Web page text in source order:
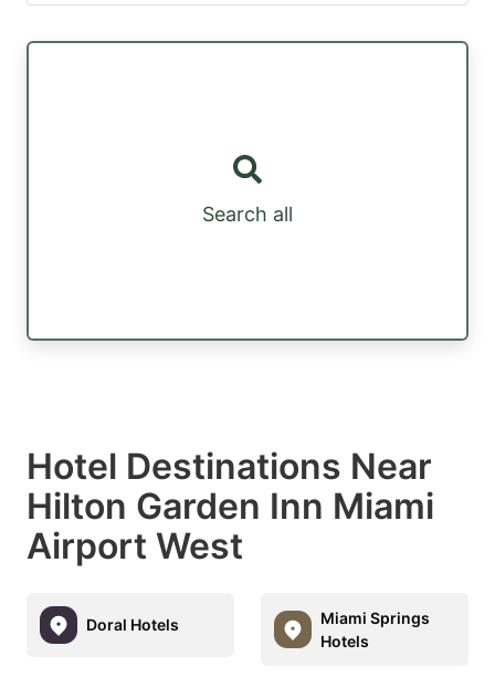
Search all
Hotel Destinations Near
Hilton Garden Inn Miami
Airport West
Doral Hotels
Miami Springs
Hotels